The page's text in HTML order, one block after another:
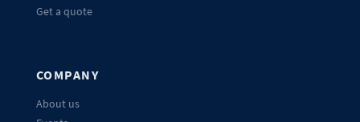
Get a quote
COMPANY
About us